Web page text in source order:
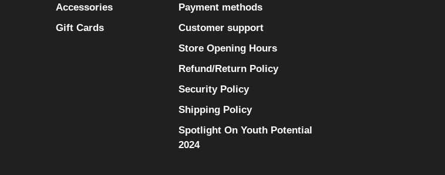
Accessories
Gift Cards
Payment methods
Customer support
Store Opening Hours
Refund/Return Policy
Security Policy
Shipping Policy
Spotlight On Youth Potential
2024